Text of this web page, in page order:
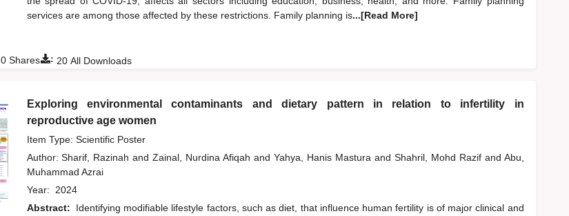
services are among those affected by these restrictions. Family planning is...[Read More]
: 20All Downloads
0Shares
Exploring environmental contaminants and dietary pattern in relation to infertility in
reproductive age women
Item Type: Scientific Poster
Author:Sharif, Razinahand Zainal, Nurdina Afiqahand Yahya, Hanis Mastura and Shahril, Mohd Razif and Abu,
Muhammad Azrai
Year: 2024
Abstract:
Identifying modifiable lifestyle factors, such as diet, that influence human fertility is of major clinical and